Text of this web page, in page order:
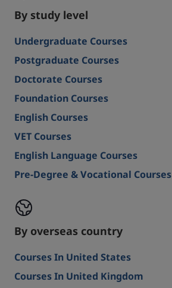
By study level
Undergraduate Courses
Postgraduate Courses
Doctorate Courses
Foundation Courses
English Courses
VET Courses
English Language Courses
Pre-Degree & Vocational Courses
By overseas country
Courses In United States
Courses In United Kingdom